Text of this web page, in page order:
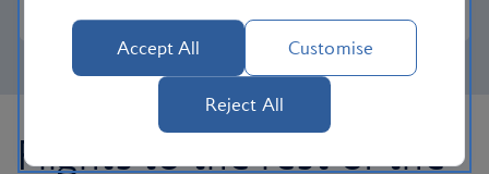
Flights to the rest of the
Accept All Customise
Reject All